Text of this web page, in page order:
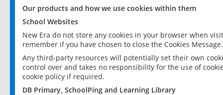
Our products and how we use cookies within them
School Websites
New Era do not store any cookies in your browser when
remember if you have chosen to close the Cookies Message.
Any third-party resources will potentially set their own
control over and takes no responsibility for the use of
cookie policy if required.
DB Primary, SchoolPing and Learning Library